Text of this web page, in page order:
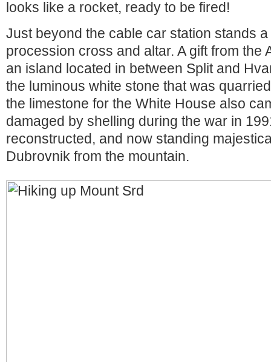
looks like a rocket, ready to be fired!
Just beyond the cable car station stands
procession cross and altar. A gift from the
an island located in between Split and
the luminous white stone that was
the limestone for the White House also
damaged by shelling during the war in
reconstructed, and now standing
Dubrovnik from the mountain.